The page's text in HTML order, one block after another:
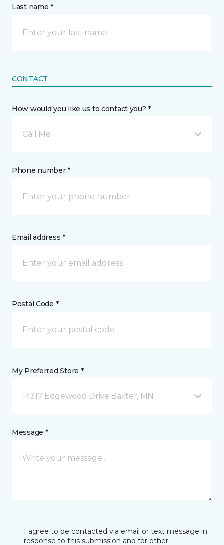
Last name *
CONTACT
How would you like us to contact you? *
Call Me
Phone number *
Email address *
Postal Code *
My Preferred Store *
14317 Edgewood Drive Baxter, MN
Message *
I agree to be contacted via email or text message in
response to this submission and for other